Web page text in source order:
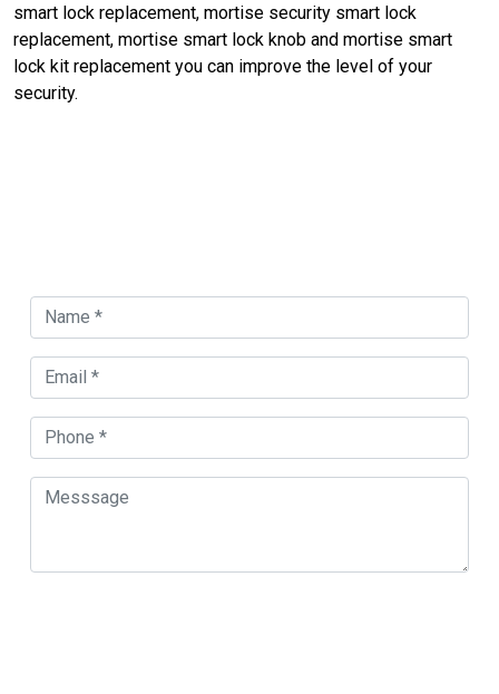
smart lock replacement, mortise security smart lock
replacement, mortise smart lock knob and mortise smart
lock kit replacement you can improve the level of your
security.